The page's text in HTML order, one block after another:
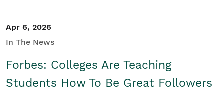
Apr 6, 2026
In The News
Forbes: Colleges Are Teaching
Students How To Be Great Followers